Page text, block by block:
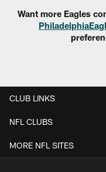
Want more Eagles
CLUB LINKS
NFL CLUBS
MORE NFL SITES